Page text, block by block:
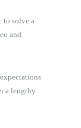
to solve a
and
a lengthy